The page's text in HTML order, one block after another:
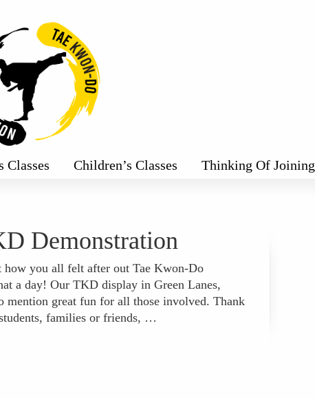
Children’s Classes Thinking Of Joining
Demonstration
you all felt after out Tae Kwon-Do
a day! Our TKD display in Green Lanes,
mention great fun for all those involved. Thank
families or friends, …